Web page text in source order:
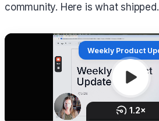
community. Here is what shipped.